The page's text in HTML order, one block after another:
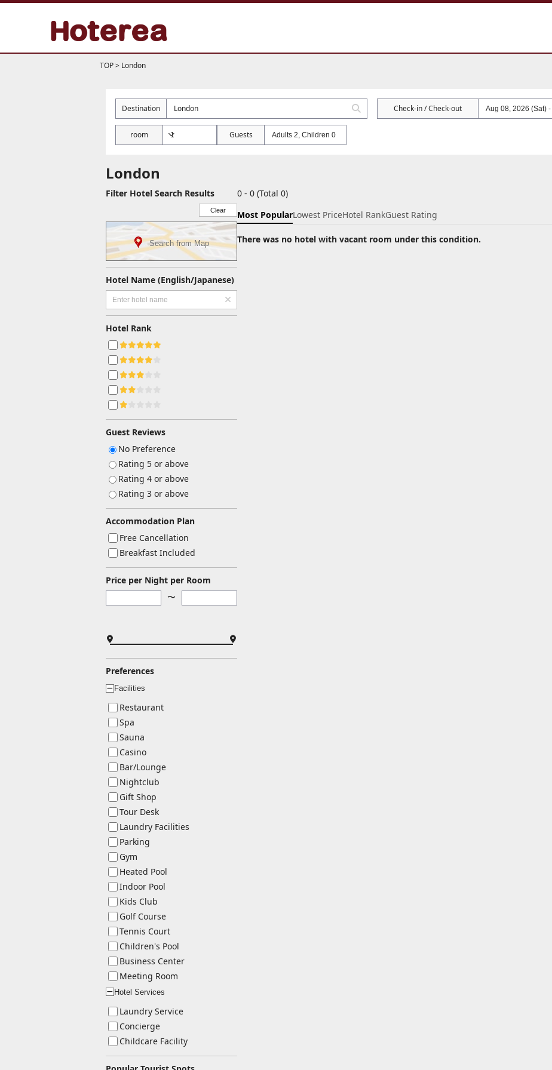
TOP> London
Destination Check-in / Check-out
room Guests Adults 2, Children 0
London
Filter Hotel Search Results
Clear
Search from Map
Hotel Name (English/Japanese)
Hotel Rank
Guest Reviews
No Preference
Rating 5 or above
Rating 4 or above
Rating 3 or above
Accommodation Plan
Free Cancellation
Breakfast Included
Price per Night per Room
〜
Preferences
ー
Facilities
Restaurant
Spa
Sauna
Casino
Bar/Lounge
Nightclub
Gift Shop
Tour Desk
Laundry Facilities
Parking
Gym
Heated Pool
Indoor Pool
Kids Club
Golf Course
Tennis Court
Children's Pool
Business Center
Meeting Room
ー
Hotel Services
Laundry Service
Concierge
Childcare Facility
0 - 0 (Total 0)
Most PopularLowest PriceHotel RankGuest Rating
There was no hotel with vacant room under this condition.